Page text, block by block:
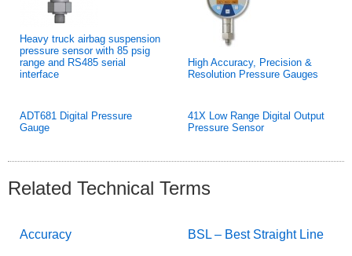
Heavy truck airbag suspension
pressure sensor with 85 psig
range and RS485 serial
interface
High Accuracy, Precision &
Resolution Pressure Gauges
ADT681 Digital Pressure
Gauge
41X Low Range Digital Output
Pressure Sensor
Related Technical Terms
Accuracy BSL – Best Straight Line